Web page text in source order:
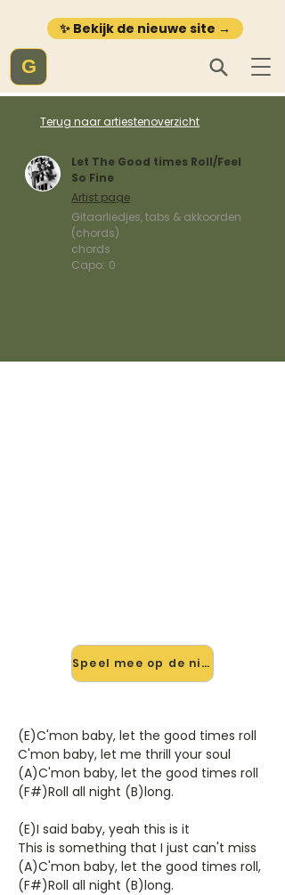
✨ Bekijk de nieuwe site →
G
Terug naar artiestenoverzicht
Let The Good times Roll/Feel
So Fine
Artist page
Gitaarliedjes, tabs & akkoorden
(chords)
chords
Capo: 0
Speel mee op de nieuwe site →
(E)C'mon baby, let the good times roll
C'mon baby, let me thrill your soul
(A)C'mon baby, let the good times roll
(F#)Roll all night (B)long.
(E)I said baby, yeah this is it
This is something that I just can't miss
(A)C'mon baby, let the good times roll,
(F#)Roll all night (B)long.